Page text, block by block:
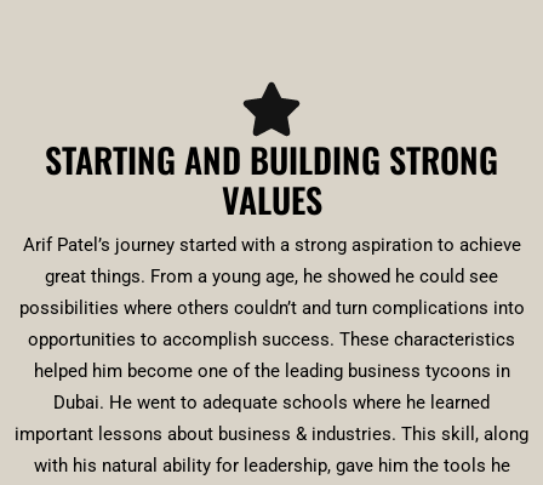
STARTING AND BUILDING STRONG
VALUES
Arif Patel’s journey started with a strong aspiration to achieve
great things. From a young age, he showed he could see
possibilities where others couldn’t and turn complications into
opportunities to accomplish success. These characteristics
helped him become one of the leading business tycoons in
Dubai. He went to adequate schools where he learned
important lessons about business & industries. This skill, along
with his natural ability for leadership, gave him the tools he